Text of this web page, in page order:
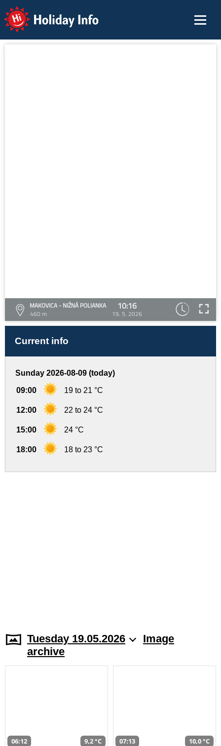
Holiday Info
MAKOVICA - NIŽNÁ POLIANKA
460 m
10:16
19. 5. 2026
Current info
Sunday 2026-08-09 (today)
09:00 19 to 21 °C
12:00 22 to 24 °C
15:00 24 °C
18:00 18 to 23 °C
Tuesday 19.05.2026
Image
archive
06:12 9,2 °C 07:13 10,0 °C